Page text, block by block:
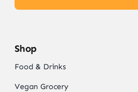
Shop
Food & Drinks
Vegan Grocery